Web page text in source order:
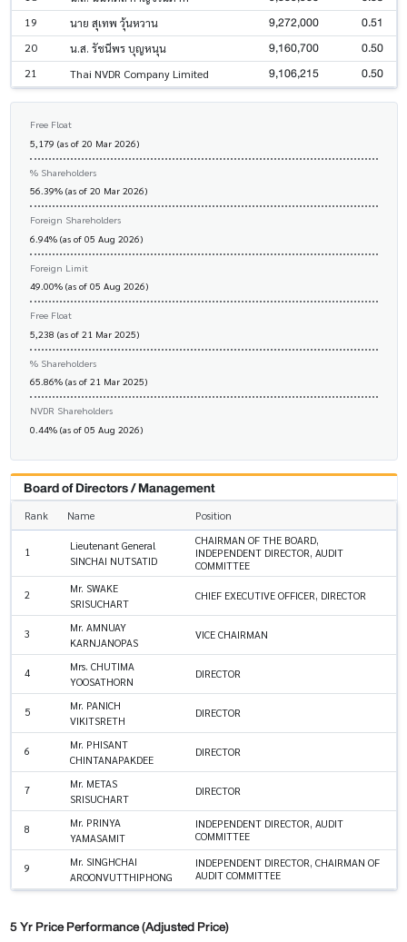
19 นาย สุเทพ วุ้นหวาน 9,272,000 0.51
20 น.ส. รัชนีพร บุญหนุน 9,160,700 0.50
21 Thai NVDR Company Limited 9,106,215 0.50
Free Float
5,179 (as of 20 Mar 2026)
% Shareholders
56.39% (as of 20 Mar 2026)
Foreign Shareholders
6.94% (as of 05 Aug 2026)
Foreign Limit
49.00% (as of 05 Aug 2026)
Free Float
5,238 (as of 21 Mar 2025)
% Shareholders
65.86% (as of 21 Mar 2025)
NVDR Shareholders
0.44% (as of 05 Aug 2026)
Board of Directors / Management
Rank Name Position
1
Lieutenant General
SINCHAI NUTSATID
CHAIRMAN OF THE BOARD,
INDEPENDENT DIRECTOR, AUDIT
COMMITTEE
2
Mr. SWAKE
SRISUCHART
CHIEF EXECUTIVE OFFICER, DIRECTOR
3
Mr. AMNUAY
KARNJANOPAS
VICE CHAIRMAN
4
Mrs. CHUTIMA
YOOSATHORN
DIRECTOR
5
Mr. PANICH
VIKITSRETH
DIRECTOR
6
Mr. PHISANT
CHINTANAPAKDEE
DIRECTOR
7
Mr. METAS
SRISUCHART
DIRECTOR
8
Mr. PRINYA
YAMASAMIT
INDEPENDENT DIRECTOR, AUDIT
COMMITTEE
9
Mr. SINGHCHAI
AROONVUTTHIPHONG
INDEPENDENT DIRECTOR, CHAIRMAN OF
AUDIT COMMITTEE
5 Yr Price Performance (Adjusted Price)